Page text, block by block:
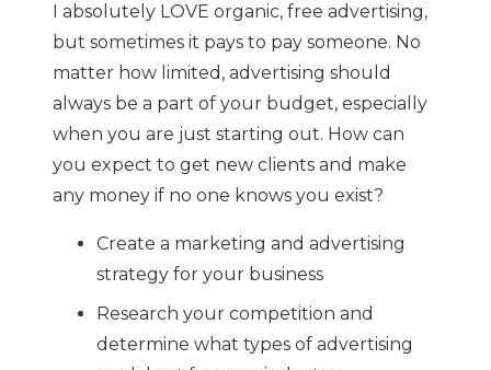
I absolutely LOVE organic, free advertising,
but sometimes it pays to pay someone. No
matter how limited, advertising should
always be a part of your budget, especially
when you are just starting out. How can
you expect to get new clients and make
any money if no one knows you exist?
Create a marketing and advertising
strategy for your business
Research your competition and
determine what types of advertising